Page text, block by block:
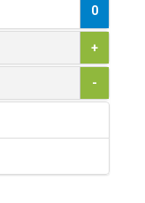
0
1
0
0
0
0
+
-